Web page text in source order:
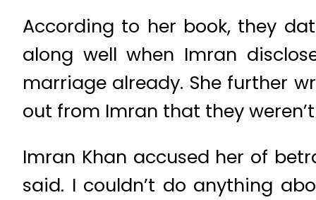
According to her book, they
along well when Imran
marriage already. She further
out from Imran that they
Imran Khan accused her of
said. I couldn’t do anything